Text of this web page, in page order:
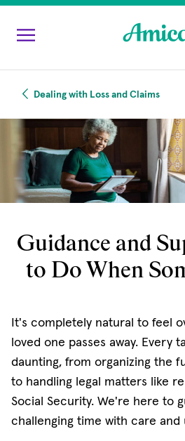
Skip to main content
Dealing with Loss and Claims
Guidance and
to Do When
It's completely natural to feel
loved one passes away. Every
daunting, from organizing the
to handling legal matters like
Social Security. We're here to
challenging time with care and